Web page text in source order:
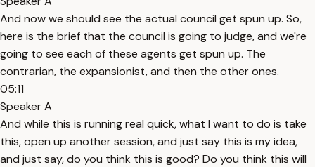
And now we should see the actual council get spun up. So,
here is the brief that the council is going to judge, and we're
going to see each of these agents get spun up. The
contrarian, the expansionist, and then the other ones.
05:11
Speaker A
And while this is running real quick, what I want to do is take
this, open up another session, and just say this is my idea,
and just say, do you think this is good? Do you think this will